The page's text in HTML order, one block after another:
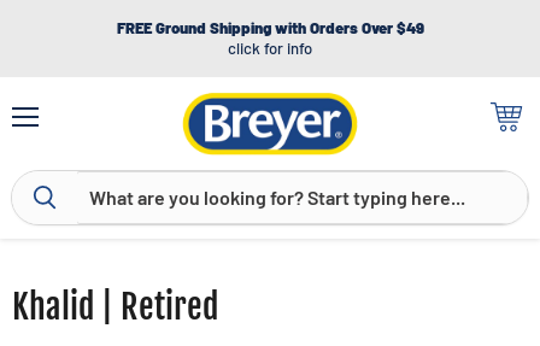
FREE Ground Shipping with Orders Over $49
click for info
Khalid | Retired